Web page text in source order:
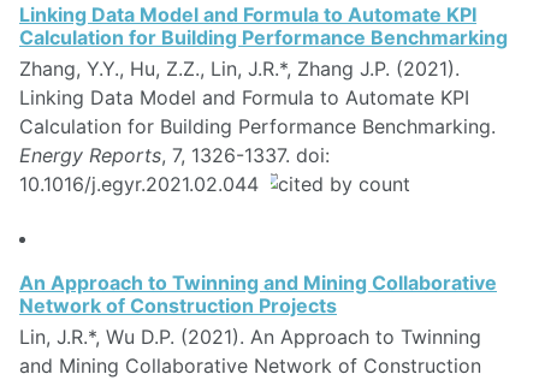
Linking Data Model and Formula to Automate KPI
Calculation for Building Performance Benchmarking
Zhang, Y.Y., Hu, Z.Z., Lin, J.R.*, Zhang J.P. (2021).
Linking Data Model and Formula to Automate KPI
Calculation for Building Performance Benchmarking.
Energy Reports, 7, 1326-1337. doi:
10.1016/j.egyr.2021.02.044
An Approach to Twinning and Mining Collaborative
Network of Construction Projects
Lin, J.R.*, Wu D.P. (2021). An Approach to Twinning
and Mining Collaborative Network of Construction